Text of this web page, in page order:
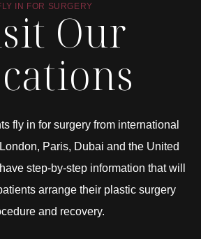
IN FOR SURGERY
Our
fly in for surgery from international
Paris, Dubai and the United
step-by-step information that will
arrange their plastic surgery
and recovery.